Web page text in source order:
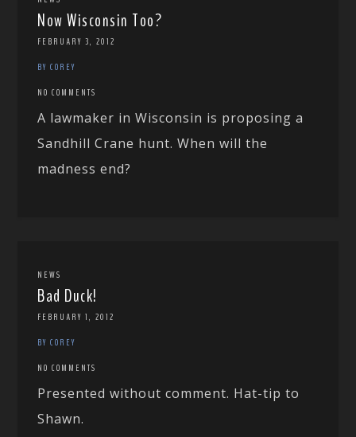
Now Wisconsin Too?
FEBRUARY 3, 2012
BY COREY
NO COMMENTS
A lawmaker in Wisconsin is proposing a
Sandhill Crane hunt. When will the
madness end?
NEWS
Bad Duck!
FEBRUARY 1, 2012
BY COREY
NO COMMENTS
Presented without comment. Hat-tip to
Shawn.